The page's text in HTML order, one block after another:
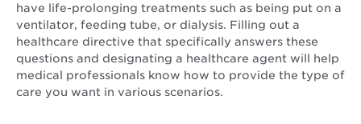
have life-prolonging treatments such as being put on a
ventilator, feeding tube, or dialysis. Filling out a
healthcare directive that specifically answers these
questions and designating a healthcare agent will help
medical professionals know how to provide the type of
care you want in various scenarios.